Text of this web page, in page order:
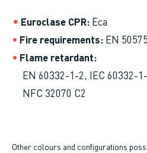
Euroclase CPR Eca
Fire requirements EN 50575
Flame retardant
EN 60332-1-2, IEC 60332-
NFC 32070 C2
Other colours and configurations